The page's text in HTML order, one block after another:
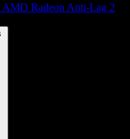
AMD Radeon Anti-Lag 2